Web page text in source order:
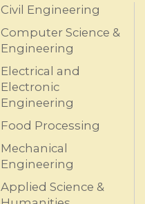
Civil Engineering
Computer Science &
Engineering
Electrical and
Electronic
Engineering
Food Processing
Mechanical
Engineering
Applied Science &